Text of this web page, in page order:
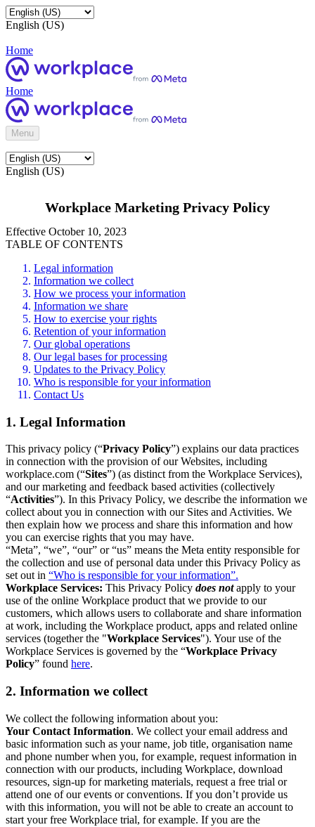
English (US)
Home
Home
Menu
English (US)
Workplace Marketing Privacy Policy
Effective October 10, 2023
TABLE OF CONTENTS
Legal information
Information we collect
How we process your information
Information we share
How to exercise your rights
Retention of your information
Our global operations
Our legal bases for processing
Updates to the Privacy Policy
Who is responsible for your information
Contact Us
1. Legal Information
This privacy policy (“Privacy Policy”) explains our data practices
in connection with the provision of our Websites, including
workplace.com (“Sites”) (as distinct from the Workplace Services),
and our marketing and feedback based activities (collectively
“Activities”). In this Privacy Policy, we describe the information we
collect about you in connection with our Sites and Activities. We
then explain how we process and share this information and how
you can exercise rights that you may have.
“Meta”, “we”, “our” or “us” means the Meta entity responsible for
the collection and use of personal data under this Privacy Policy as
set out in “Who is responsible for your information”.
Workplace Services: This Privacy Policy does notapply to your
use of the online Workplace product that we provide to our
customers, which allows users to collaborate and share information
at work, including the Workplace product, apps and related online
services (together the "Workplace Services"). Your use of the
Workplace Services is governed by the “Workplace Privacy
Policy” found here.
2. Information we collect
We collect the following information about you:
Your Contact Information. We collect your email address and
basic information such as your name, job title, organisation name
and phone number when you, for example, request information in
connection with our products, including Workplace, download
resources, sign-up for marketing materials, request a free trial or
attend one of our events or conventions. If you don’t provide us
with this information, you will not be able to create an account to
start your free Workplace trial, for example. If you are the